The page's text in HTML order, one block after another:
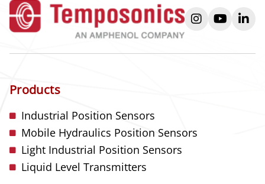
instagram
youtube
Products
Industrial Position Sensors
Mobile Hydraulics Position Sensors
Light Industrial Position Sensors
Liquid Level Transmitters